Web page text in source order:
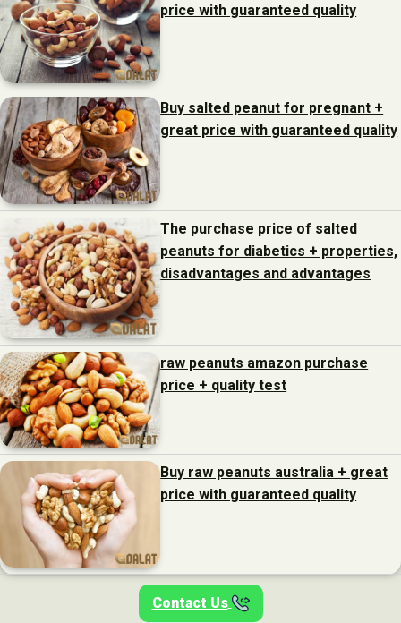
price with guaranteed quality
Buy salted peanut for pregnant +
great price with guaranteed quality
The purchase price of salted
peanuts for diabetics + properties,
disadvantages and advantages
raw peanuts amazon purchase
price + quality test
Buy raw peanuts australia + great
price with guaranteed quality
Contact Us